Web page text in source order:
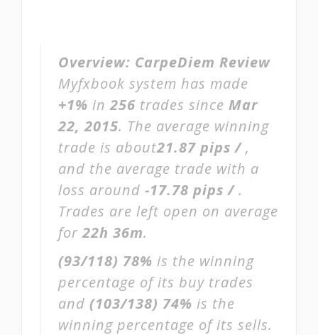
Overview: CarpeDiem Review
Myfxbook system has made
+1% in256 trades since Mar
22, 2015. The average winning
trade is about21.87 pips /,
and the average trade with a
loss around -17.78 pips /.
Trades are left open on average
for22h 36m.
(93/118) 78% is the winning
percentage of its buy trades
and (103/138) 74% is the
winning percentage of its sells.